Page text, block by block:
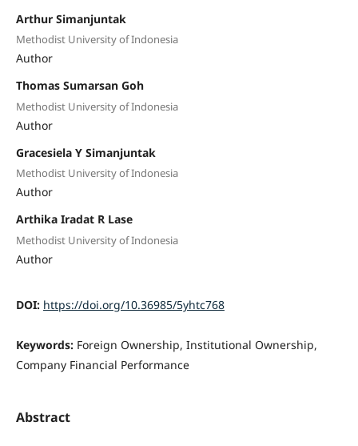
Arthur Simanjuntak
Methodist University of Indonesia
Author
Thomas Sumarsan Goh
Methodist University of Indonesia
Author
Gracesiela Y Simanjuntak
Methodist University of Indonesia
Author
Arthika Iradat R Lase
Methodist University of Indonesia
Author
DOI: https://doi.org/10.36985/5yhtc768
Keywords: Foreign Ownership, Institutional Ownership,
Company Financial Performance
Abstract